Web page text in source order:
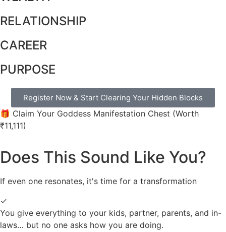
RELATIONSHIP
CAREER
PURPOSE
Register Now & Start Clearing Your Hidden Blocks
🎁 Claim Your Goddess Manifestation Chest (Worth
₹11,111)
Does This Sound Like You?
If even one resonates, it's time for a transformation
✓
You give everything to your kids, partner, parents, and in-
laws… but no one asks how you are doing.